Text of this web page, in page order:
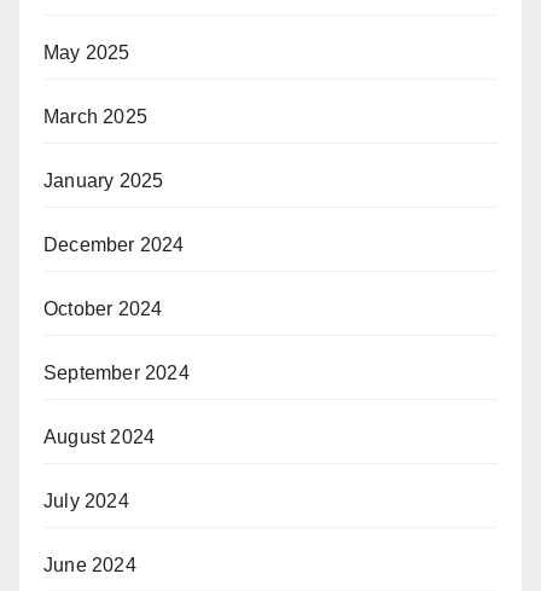
May 2025
March 2025
January 2025
December 2024
October 2024
September 2024
August 2024
July 2024
June 2024